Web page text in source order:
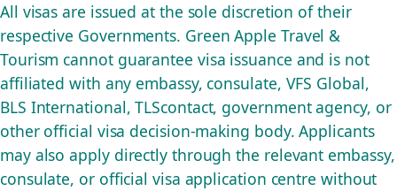
All visas are issued at the sole discretion of their
respective Governments. Green Apple Travel &
Tourism cannot guarantee visa issuance and is not
affiliated with any embassy, consulate, VFS Global,
BLS International, TLScontact, government agency, or
other official visa decision-making body. Applicants
may also apply directly through the relevant embassy,
consulate, or official visa application centre without